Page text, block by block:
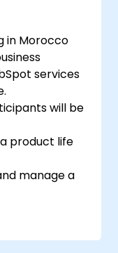
in Morocco
services
will be
product life
manage a